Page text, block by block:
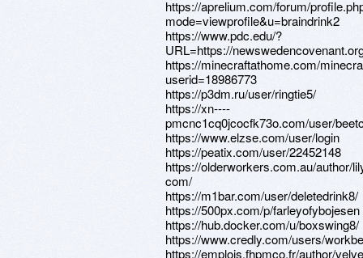
https://aprelium.com/forum/
mode=viewprofile&u=braindrink2
https://www.pdc.edu/?
URL=https://
https://minecraftathome.com/
userid=18986773
https://p3dm.ru/user/ringtie5/
https://xn----
pmcnc1cq0jcocfk73o.com/user/
https://www.elzse.com/user/login
https://peatix.com/user/22452148
https://olderworkers.com.au/author/
com/
https://m1bar.com/user/deletedrink8/
https://500px.com/p/farleyofybojesen
https://hub.docker.com/u/boxswing8/
https://www.credly.com/users/
https://emplois.fhpmco.fr/author/